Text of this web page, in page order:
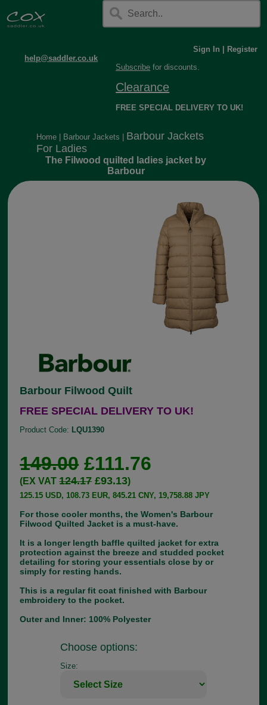
help@saddler.co.uk
Sign In
Register
Subscribe for discounts.
Clearance
FREE SPECIAL DELIVERY TO UK!
Home Barbour Jackets
Barbour Jackets
For Ladies
The Filwood quilted ladies jacket by
Barbour
Barbour Filwood Quilt
FREE SPECIAL DELIVERY TO UK!
Product Code: LQU1390
149.00£111.76
(EX VAT124.17£93.13)
125.15 USD, 108.73 EUR, 845.21 CNY, 19,758.88 JPY
For those cooler months, the Women's Barbour
Filwood Quilted Jacket is a must-have.
It is a longer length baffle quilted jacket for extra
protection against the breeze and studded pocket
detailing for storing your essentials close by or
simply for resting hands.
This is a regular fit coat finished with Barbour
embroidery to the pocket.
Outer and Inner: 100% Polyester
Choose options:
Size: